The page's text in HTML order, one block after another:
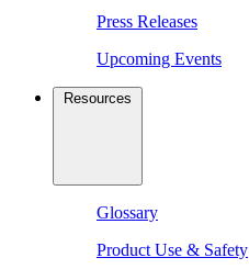
Press Releases
Upcoming Events
Resources
Glossary
Product Use & Safety